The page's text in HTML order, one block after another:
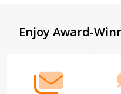
Footer
Enjoy Award-